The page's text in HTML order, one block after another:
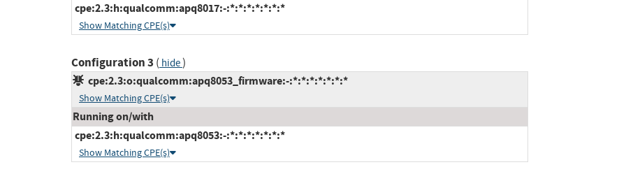
cpe:2.3:h:qualcomm:apq8017:-:*:*:*:*:*:*:*
Show Matching CPE(s)
Configuration 3 ( hide)
cpe:2.3:o:qualcomm:apq8053_firmware:-:*:*:*:*:*:*:*
Show Matching CPE(s)
Running on/with
cpe:2.3:h:qualcomm:apq8053:-:*:*:*:*:*:*:*
Show Matching CPE(s)